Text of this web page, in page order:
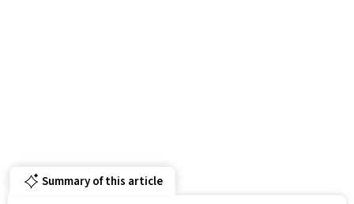
Summary of this article